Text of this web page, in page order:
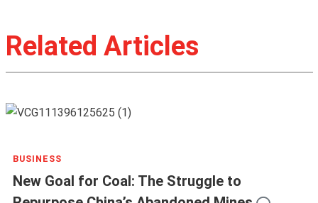
Related Articles
BUSINESS
New Goal for Coal: The Struggle to